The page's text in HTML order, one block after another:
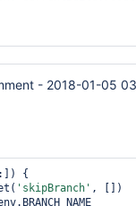
- 2018-01-05
{
'skipBranch' , [])